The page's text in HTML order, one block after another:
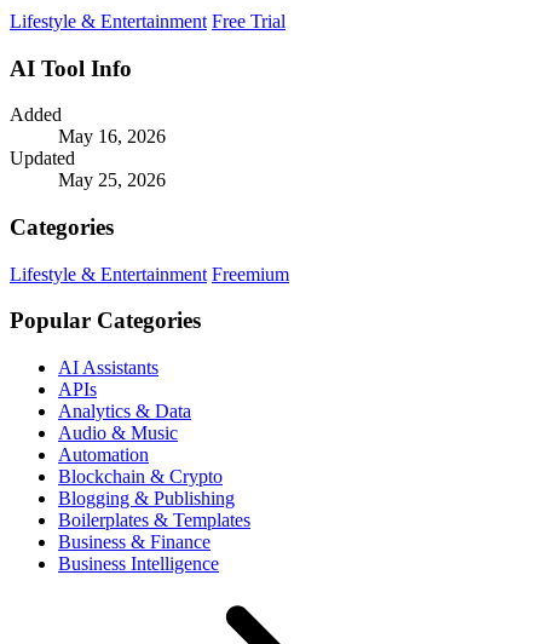
Lifestyle & Entertainment Free Trial
AI Tool Info
Added
May 16, 2026
Updated
May 25, 2026
Categories
Lifestyle & Entertainment Freemium
Popular Categories
AI Assistants
APIs
Analytics & Data
Audio & Music
Automation
Blockchain & Crypto
Blogging & Publishing
Boilerplates & Templates
Business & Finance
Business Intelligence